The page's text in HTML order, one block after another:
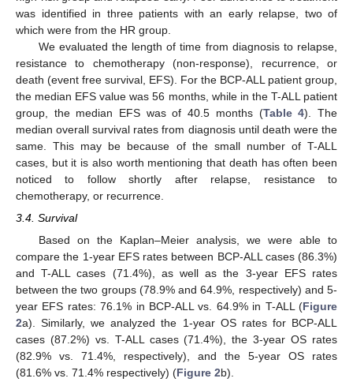
was identified in three patients with an early relapse, two of
which were from the HR group.
We evaluated the length of time from diagnosis to relapse,
resistance to chemotherapy (non-response), recurrence, or
death (event free survival, EFS). For the BCP-ALL patient group,
the median EFS value was 56 months, while in the T-ALL patient
group, the median EFS was of 40.5 months (Table 4). The
median overall survival rates from diagnosis until death were the
same. This may be because of the small number of T-ALL
cases, but it is also worth mentioning that death has often been
noticed to follow shortly after relapse, resistance to
chemotherapy, or recurrence.
3.4. Survival
Based on the Kaplan–Meier analysis, we were able to
compare the 1-year EFS rates between BCP-ALL cases (86.3%)
and T-ALL cases (71.4%), as well as the 3-year EFS rates
between the two groups (78.9% and 64.9%, respectively) and 5-
year EFS rates: 76.1% in BCP-ALL vs. 64.9% in T-ALL (Figure
2a). Similarly, we analyzed the 1-year OS rates for BCP-ALL
cases (87.2%) vs. T-ALL cases (71.4%), the 3-year OS rates
(82.9% vs. 71.4%, respectively), and the 5-year OS rates
(81.6% vs. 71.4% respectively) (Figure 2b).
12. May
13. May
14. May
15. May
16. May
17. May
18. May
19. May
20. May
22. May
23. May
24. May
25. May
26. May
27. May
28. May
29. May
30. May
1. Jun
2. Jun
3. Jun
4. Jun
5. Jun
6. Jun
7. Jun
8. Jun
9. Jun
11. Jun
12. Jun
13. Jun
14. Jun
15. Jun
16. Jun
17. Jun
18. Jun
19. Jun
21. Jun
22. Jun
23. Jun
24. Jun
25. Jun
26. Jun
27. Jun
28. Jun
29. Jun
1. Jul
2. Jul
3. Jul
4. Jul
5. Jul
6. Jul
7. Jul
8. Jul
9. Jul
11. Jul
12. Jul
13. Jul
14. Jul
15. Jul
16. Jul
17. Jul
18. Jul
19. Jul
21. Jul
22. Jul
23. Jul
24. Jul
25. Jul
26. Jul
27. Jul
28. Jul
29. Jul
31. Jul
1. Aug
2. Aug
3. Aug
4. Aug
5. Aug
6. Aug
7. Aug
8. Aug